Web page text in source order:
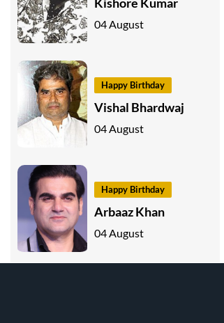
04 August
Happy Birthday
Vishal Bhardwaj
04 August
Happy Birthday
Arbaaz Khan
04 August